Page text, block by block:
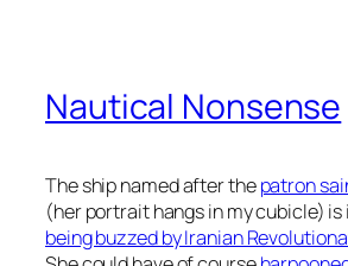
Nautical Nonsense
The ship named after thepatron
(her portrait hangs in my cubicle)
being buzzed by Iranian